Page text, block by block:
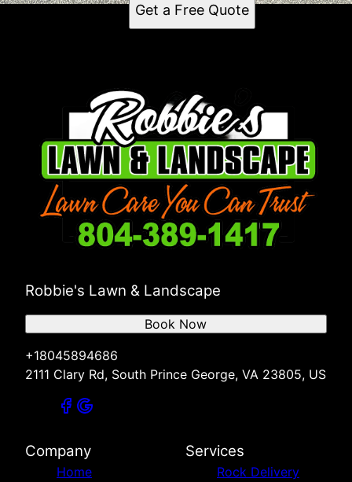
Get a Free Quote
Robbie's Lawn & Landscape
+18045894686
2111 Clary Rd, South Prince George, VA 23805, US
Book Now
Company
Home
Services
Rock Delivery